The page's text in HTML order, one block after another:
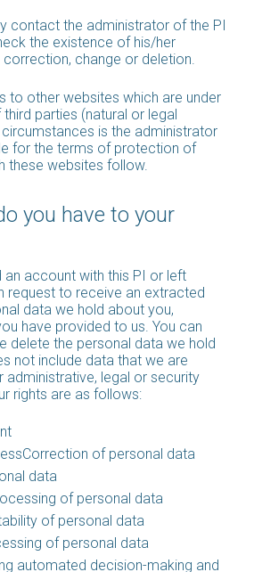
contact the administrator of the PI
the existence of his/her
change or deletion.
to other websites which are under
parties (natural or legal
is the administrator
for the terms of protection of
these websites follow.
you have to your
account with this PI or left
request to receive an extracted
data we hold about you,
have provided to us. You can
delete the personal data we hold
not include data that we are
administrative, legal or security
rights are as follows:
of personal data
data
of personal data
of personal data
of personal data
automated decision-making and